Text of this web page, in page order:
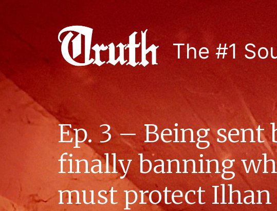
The #1
Ep. 3 – Being sent
finally banning
must protect Ilhan